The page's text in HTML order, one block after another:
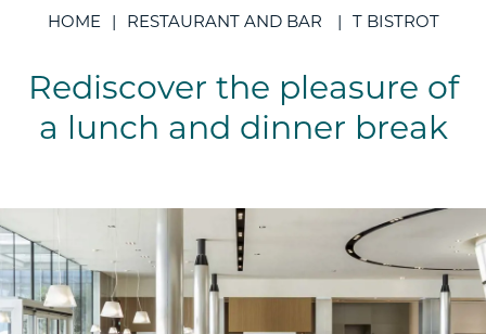
HOME RESTAURANT AND BAR T BISTROT
Rediscover the pleasure of
a lunch and dinner break